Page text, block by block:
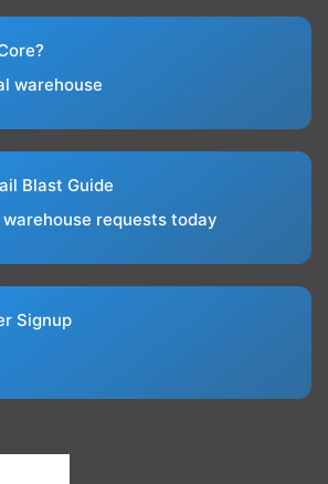
warehouse
Blast Guide
requests today
Signup